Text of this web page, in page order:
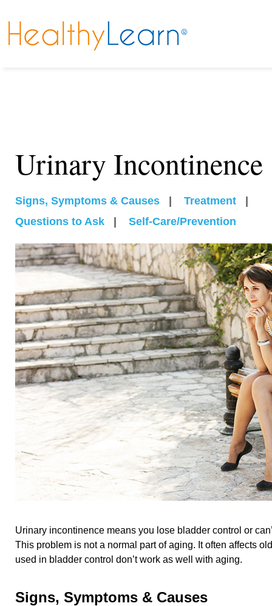
Urinary Incontinence
Signs, Symptoms & Causes Treatment
Questions to Ask
Self-Care/Prevention
Urinary incontinence means you lose bladder control or
This problem is not a normal part of aging. It often affects
used in bladder control don’t work as well with aging.
Signs, Symptoms & Causes